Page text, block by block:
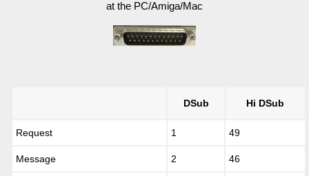
at the PC/Amiga/Mac
DSub Hi DSub
Request 1 49
Message 2 46